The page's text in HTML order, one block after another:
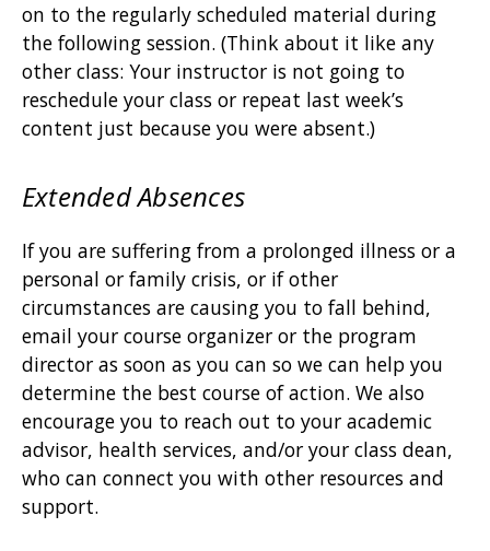
on to the regularly scheduled material during
the following session. (Think about it like any
other class: Your instructor is not going to
reschedule your class or repeat last week’s
content just because you were absent.)
Extended Absences
If you are suffering from a prolonged illness or a
personal or family crisis, or if other
circumstances are causing you to fall behind,
email your course organizer or the program
director as soon as you can so we can help you
determine the best course of action. We also
encourage you to reach out to your academic
advisor, health services, and/or your class dean,
who can connect you with other resources and
support.